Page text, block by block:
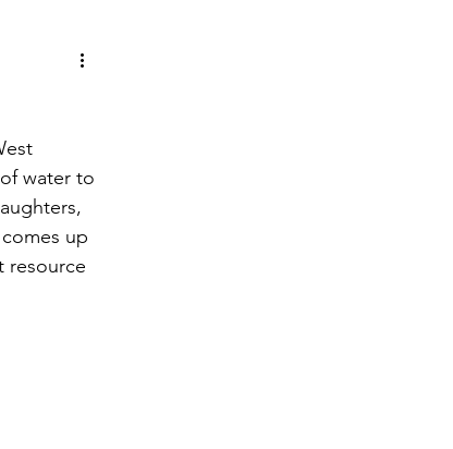
water to
up
resource